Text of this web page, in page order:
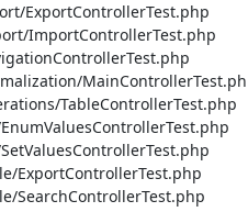
ExportControllerTest.php
ImportControllerTest.php
TableControllerTest.php
ExportControllerTest.php
SearchControllerTest.php